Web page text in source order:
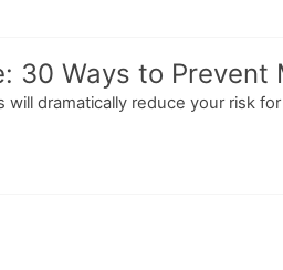
30 Ways to Prevent
dramatically reduce your risk